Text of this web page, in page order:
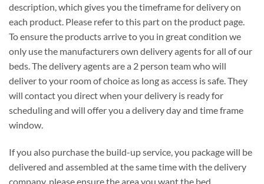
description, which gives you the timeframe for delivery on
each product. Please refer to this part on the product page.
To ensure the products arrive to you in great condition we
only use the manufacturers own delivery agents for all of our
beds. The delivery agents are a 2 person team who will
deliver to your room of choice as long as access is safe. They
will contact you direct when your delivery is ready for
scheduling and will offer you a delivery day and time frame
window.
If you also purchase the build-up service, you package will be
delivered and assembled at the same time with the delivery
company, please ensure the area you want the bed